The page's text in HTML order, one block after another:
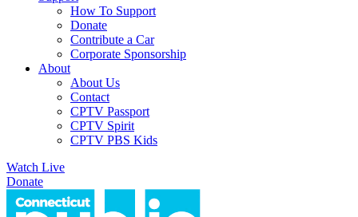
How To Support
Donate
Contribute a Car
Corporate Sponsorship
About
About Us
Contact
CPTV Passport
CPTV Spirit
CPTV PBS Kids
Watch Live
Donate